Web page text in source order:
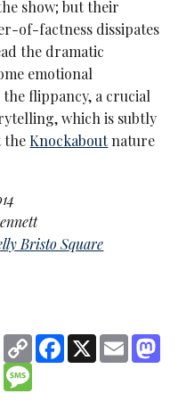
show; but their
of-factness dissipates
the dramatic
emotional
flippancy, a crucial
which is subtly
theKnockaboutnature
Bristo Square
ShareCopy
Link
Facebook
X Email
WhatsAppMessage